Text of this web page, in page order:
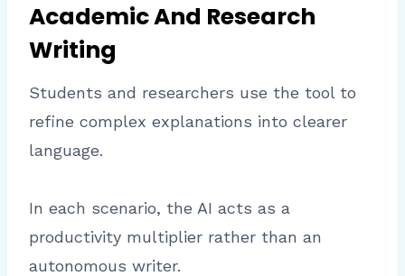
Academic And Research
Writing
Students and researchers use the tool to
refine complex explanations into clearer
language.
In each scenario, the AI acts as a
productivity multiplier rather than an
autonomous writer.